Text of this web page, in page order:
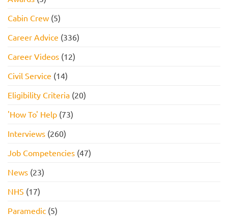
Cabin Crew (5)
Career Advice (336)
Career Videos (12)
Civil Service (14)
Eligibility Criteria (20)
'How To' Help (73)
Interviews (260)
Job Competencies (47)
News (23)
NHS (17)
Paramedic (5)